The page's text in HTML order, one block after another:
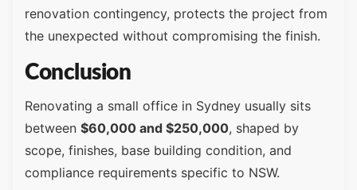
renovation contingency, protects the project from
the unexpected without compromising the finish.
Conclusion
Renovating a small office in Sydney usually sits
between $60,000 and $250,000, shaped by
scope, finishes, base building condition, and
compliance requirements specific to NSW.